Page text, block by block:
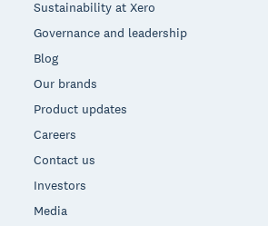
Sustainability at Xero
Governance and leadership
Blog
Our brands
Product updates
Careers
Contact us
Investors
Media